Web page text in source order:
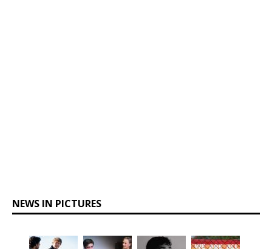
NEWS IN PICTURES